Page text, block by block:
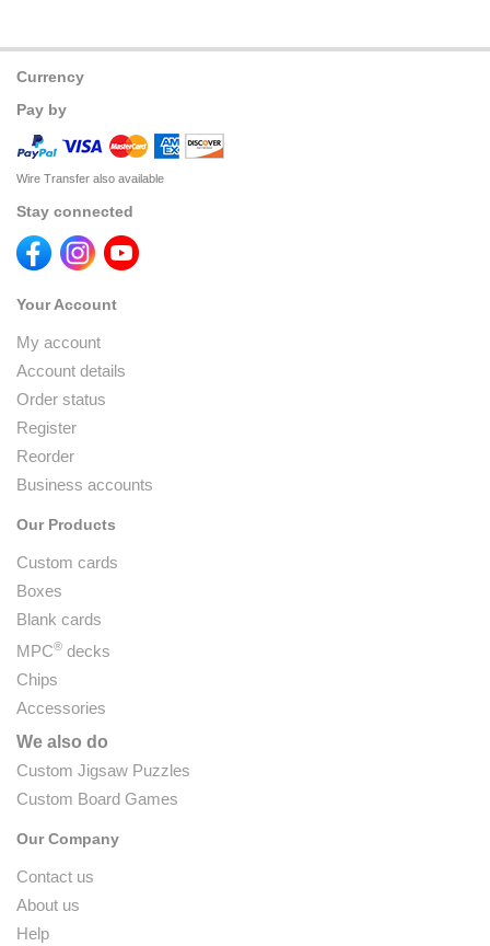
Currency
Pay by
Wire Transfer also available
Stay connected
Your Account
My account
Account details
Order status
Register
Reorder
Business accounts
Our Products
Custom cards
Boxes
Blank cards
MPC® decks
Chips
Accessories
We also do
Custom Jigsaw Puzzles
Custom Board Games
Our Company
Contact us
About us
Help